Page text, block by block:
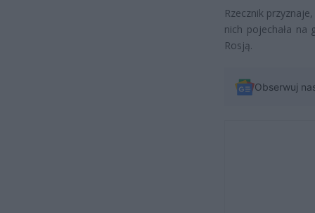
Rzecznik
nich pojechała na
Rosją.
Obserwuj